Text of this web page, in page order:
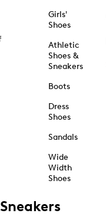
Girls'
Shoes
Athletic
Shoes &
Sneakers
Boots
Dress
Shoes
Sandals
Wide
Width
Shoes
Sneakers